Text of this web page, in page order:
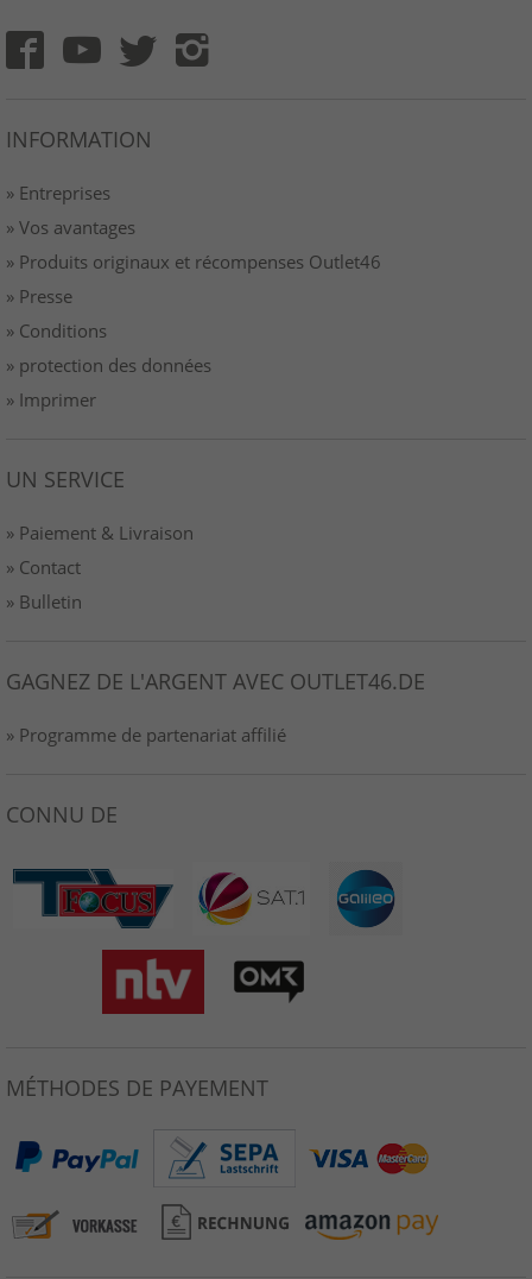
INFORMATION
» Entreprises
» Vos avantages
» Produits originaux et récompenses Outlet46
» Presse
» Conditions
» protection des données
» Imprimer
UN SERVICE
» Paiement & Livraison
» Contact
» Bulletin
GAGNEZ DE L'ARGENT AVEC OUTLET46.DE
» Programme de partenariat affilié
CONNU DE
MÉTHODES DE PAYEMENT